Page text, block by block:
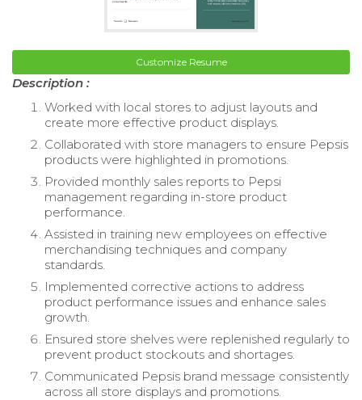
Customize Resume
Description :
Worked with local stores to adjust layouts and
create more effective product displays.
Collaborated with store managers to ensure Pepsis
products were highlighted in promotions.
Provided monthly sales reports to Pepsi
management regarding in-store product
performance.
Assisted in training new employees on effective
merchandising techniques and company
standards.
Implemented corrective actions to address
product performance issues and enhance sales
growth.
Ensured store shelves were replenished regularly to
prevent product stockouts and shortages.
Communicated Pepsis brand message consistently
across all store displays and promotions.